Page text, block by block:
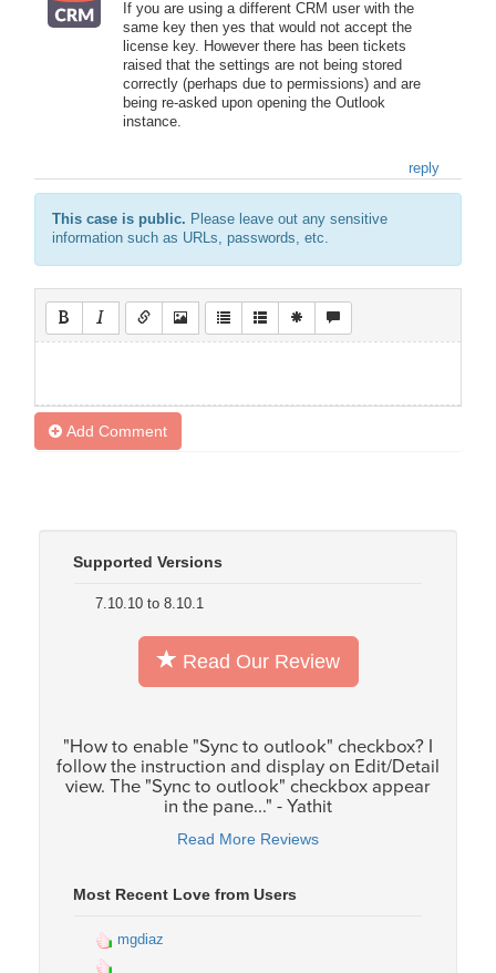
If you are using a different CRM user with the
same key then yes that would not accept the
license key. However there has been tickets
raised that the settings are not being stored
correctly (perhaps due to permissions) and are
being re-asked upon opening the Outlook
instance.
reply
This case is public. Please leave out any sensitive
information such as URLs, passwords, etc.
Add Comment
Supported Versions
7.10.10 to 8.10.1
Read Our Review
"How to enable "Sync to outlook" checkbox? I
follow the instruction and display on Edit/Detail
view. The "Sync to outlook" checkbox appear
in the pane..." - Yathit
Read More Reviews
Most Recent Love from Users
mgdiaz